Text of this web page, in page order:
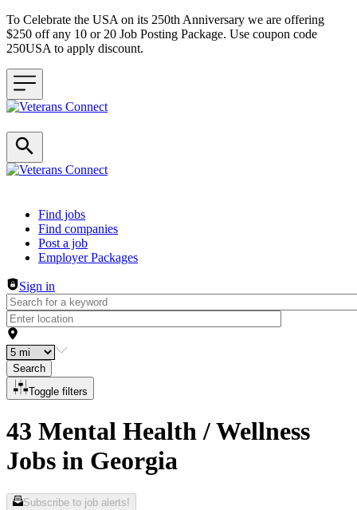
To Celebrate the USA on its 250th Anniversary we are offering
$250 off any 10 or 20 Job Posting Package. Use coupon code
250USA to apply discount.
Header navigation
Find jobs
Find companies
Post a job
Employer Packages
Sign in
Search
Toggle filters
43 Mental Health / Wellness
Jobs in Georgia
Subscribe to job alerts!